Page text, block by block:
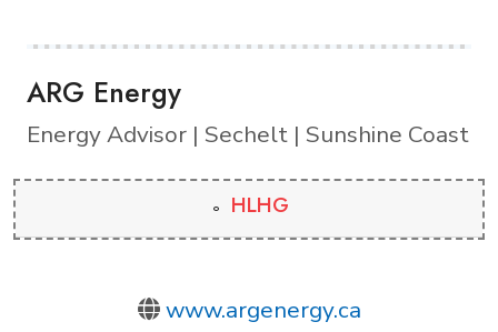
ARG Energy
Energy Advisor | Sechelt | Sunshine Coast
HLHG
www.argenergy.ca